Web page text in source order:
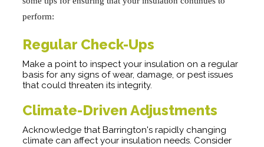
perform:
Regular Check-Ups
Make a point to inspect your insulation on a regular
basis for any signs of wear, damage, or pest issues
that could threaten its integrity.
Climate-Driven Adjustments
Acknowledge that Barrington's rapidly changing
climate can affect your insulation needs. Consider